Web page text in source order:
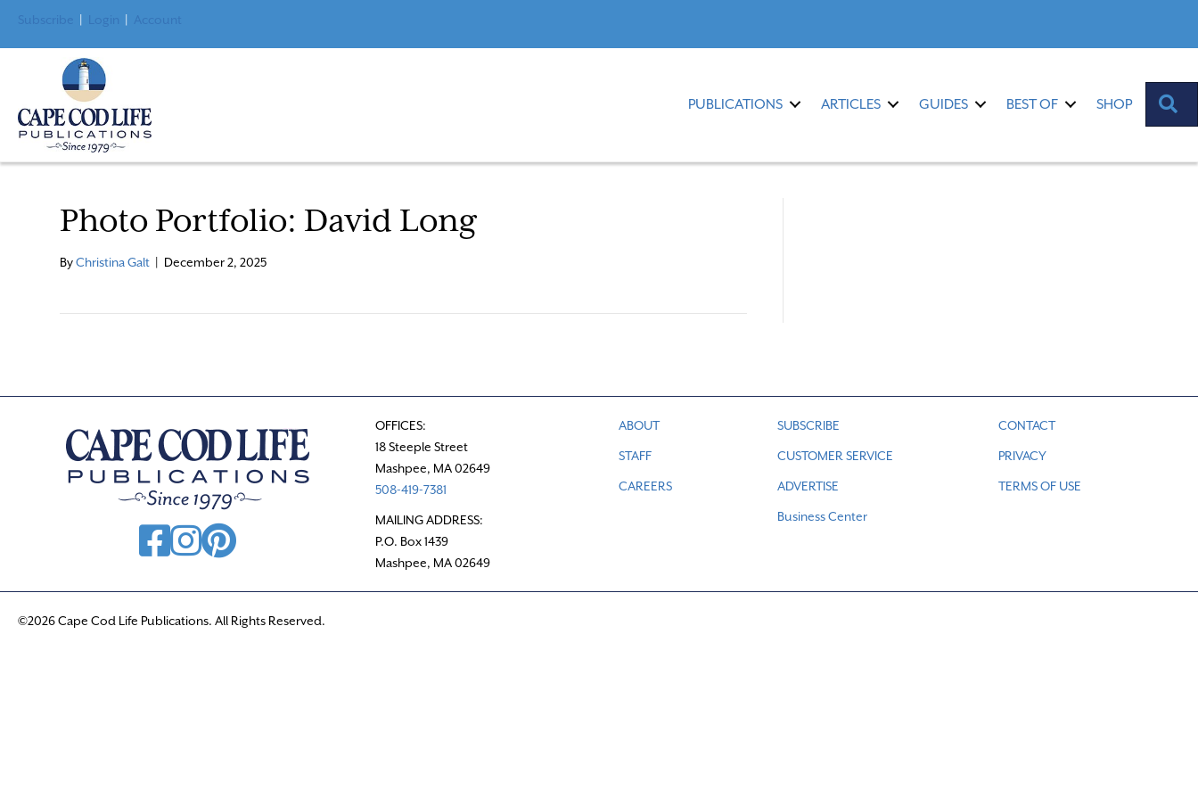
Subscribe Login Account
PUBLICATIONS ARTICLES GUIDES BEST OF SHOP
Photo Portfolio: David Long
ByChristina Galt December 2, 2025
OFFICES:
18 Steeple Street
Mashpee, MA 02649
508-419-7381
MAILING ADDRESS:
P.O. Box 1439
Mashpee, MA 02649
ABOUT
STAFF
CAREERS
SUBSCRIBE
CUSTOMER SERVICE
ADVERTISE
Business Center
CONTACT
PRIVACY
TERMS OF USE
©2026 Cape Cod Life Publications. All Rights Reserved.